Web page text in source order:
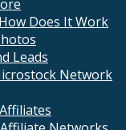
Does It Work
Leads
Network